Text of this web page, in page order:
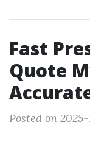
Fast
Quote
Posted on